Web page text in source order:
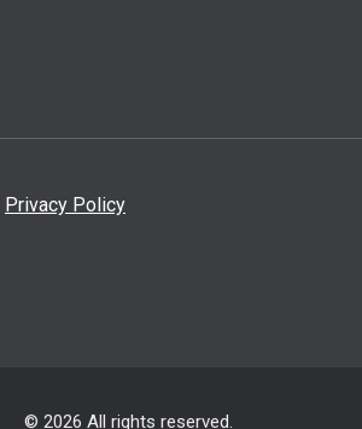
Privacy Policy
© 2026 All rights reserved.